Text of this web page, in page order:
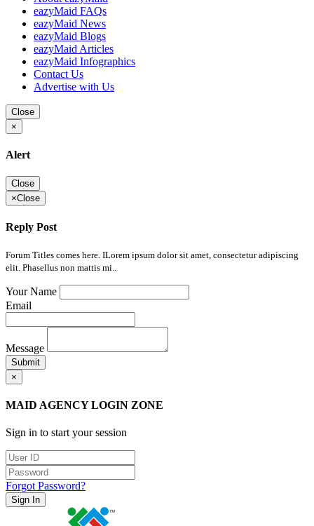
eazyMaid FAQs
eazyMaid News
eazyMaid Blogs
eazyMaid Articles
eazyMaid Infographics
Contact Us
Advertise with Us
Close
×
Alert
Close
×Close
Reply Post
Forum Titles comes here. ILorem ipsum dolor sit amet, consectetur adipiscing
elit. Phasellus non mattis mi..
Your Name
Email
Message
Submit
×
MAID AGENCY LOGIN ZONE
Sign in to start your session
Forgot Password?
Sign In